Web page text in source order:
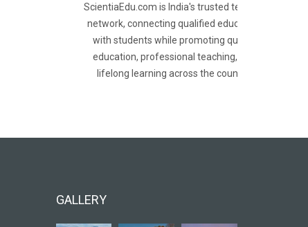
ScientiaEdu.com is India's trusted teacher
network, connecting qualified educators
with students while promoting quality
education, professional teaching, and
lifelong learning across the country.
GALLERY